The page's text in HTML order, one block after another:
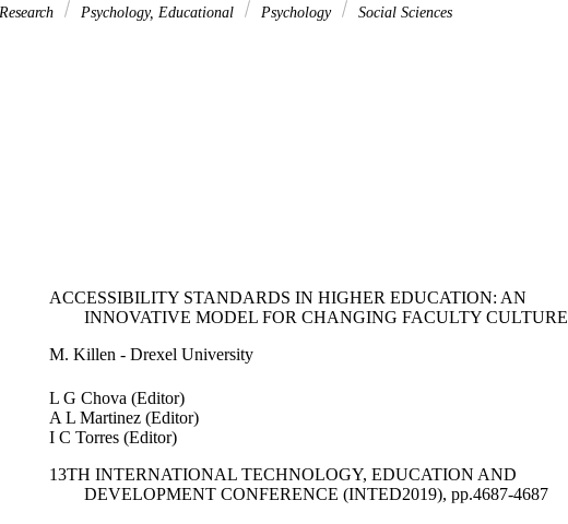
Psychology, Educational Psychology Social Sciences
ACCESSIBILITY STANDARDS IN HIGHER EDUCATION: AN
INNOVATIVE MODEL FOR CHANGING FACULTY CULTURE
M. Killen - Drexel University
L G Chova (Editor)
A L Martinez (Editor)
I C Torres (Editor)
13TH INTERNATIONAL TECHNOLOGY, EDUCATION AND
DEVELOPMENT CONFERENCE (INTED2019), pp.4687-4687